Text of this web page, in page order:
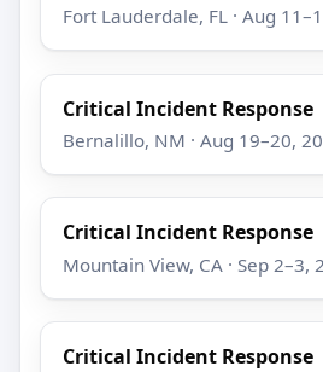
Fort Lauderdale, FL · Aug
Critical Incident Response
Bernalillo, NM · Aug 19–20,
Critical Incident Response
Mountain View, CA · Sep 2–3,
Critical Incident Response